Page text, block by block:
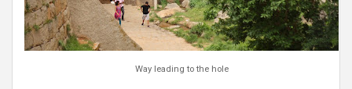
Way leading to the hole